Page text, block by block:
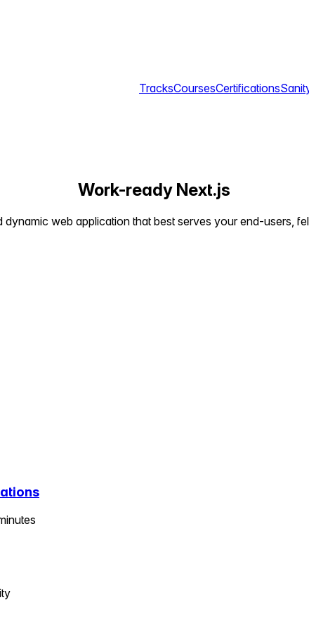
TracksCoursesCertifications
Work-ready Next.js
web application that best serves your end-users,